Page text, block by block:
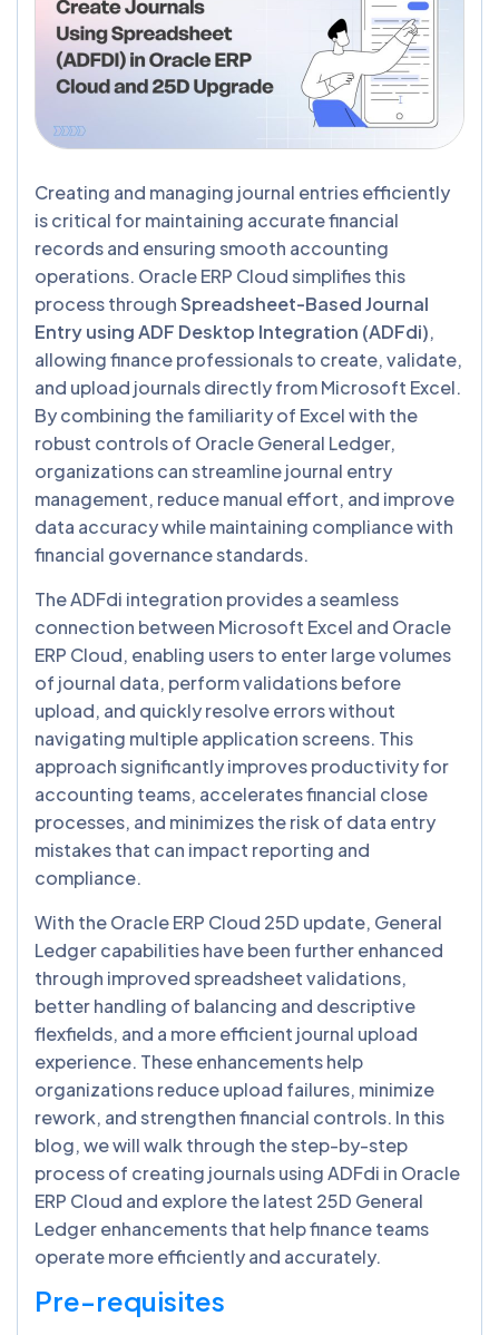
Creating and managing journal entries efficiently
is critical for maintaining accurate financial
records and ensuring smooth accounting
operations. Oracle ERP Cloud simplifies this
process throughSpreadsheet-Based Journal
Entry using ADF Desktop Integration (ADFdi),
allowing finance professionals to create, validate,
and upload journals directly from Microsoft Excel.
By combining the familiarity of Excel with the
robust controls of Oracle General Ledger,
organizations can streamline journal entry
management, reduce manual effort, and improve
data accuracy while maintaining compliance with
financial governance standards.
The ADFdi integration provides a seamless
connection between Microsoft Excel and Oracle
ERP Cloud, enabling users to enter large volumes
of journal data, perform validations before
upload, and quickly resolve errors without
navigating multiple application screens. This
approach significantly improves productivity for
accounting teams, accelerates financial close
processes, and minimizes the risk of data entry
mistakes that can impact reporting and
compliance.
With the Oracle ERP Cloud 25D update, General
Ledger capabilities have been further enhanced
through improved spreadsheet validations,
better handling of balancing and descriptive
flexfields, and a more efficient journal upload
experience. These enhancements help
organizations reduce upload failures, minimize
rework, and strengthen financial controls. In this
blog, we will walk through the step-by-step
process of creating journals using ADFdi in Oracle
ERP Cloud and explore the latest 25D General
Ledger enhancements that help finance teams
operate more efficiently and accurately.
Pre-requisites